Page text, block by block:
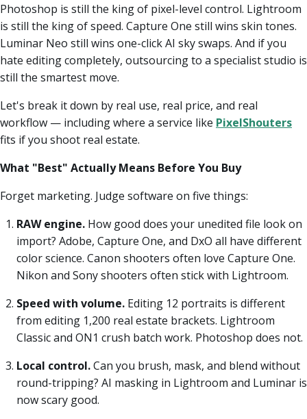
Photoshop is still the king of pixel-level control. Lightroom
is still the king of speed. Capture One still wins skin tones.
Luminar Neo still wins one-click AI sky swaps. And if you
hate editing completely, outsourcing to a specialist studio is
still the smartest move.
Let's break it down by real use, real price, and real
workflow — including where a service like PixelShouters
fits if you shoot real estate.
What "Best" Actually Means Before You Buy
Forget marketing. Judge software on five things:
RAW engine. How good does your unedited file look on
import? Adobe, Capture One, and DxO all have different
color science. Canon shooters often love Capture One.
Nikon and Sony shooters often stick with Lightroom.
Speed with volume. Editing 12 portraits is different
from editing 1,200 real estate brackets. Lightroom
Classic and ON1 crush batch work. Photoshop does not.
Local control.Can you brush, mask, and blend without
round-tripping? AI masking in Lightroom and Luminar is
now scary good.